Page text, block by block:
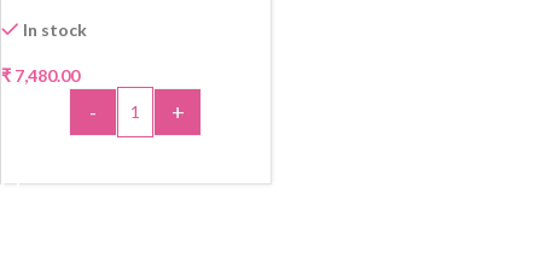
In stock
₹ 7,480.00
- +